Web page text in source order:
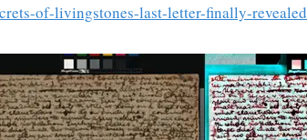
of-livingstones-last-letter-finally-revealed